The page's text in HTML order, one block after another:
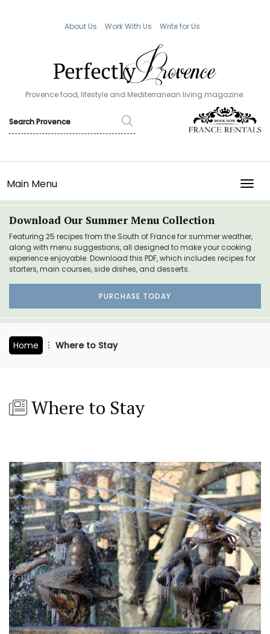
About Us Work With Us Write for Us
Provence food, lifestyle and Mediterranean living magazine.
Main Menu
Download Our Summer Menu Collection
Featuring 25 recipes from the South of France for summer weather,
along with menu suggestions, all designed to make your cooking
experience enjoyable. Download this PDF, which includes recipes for
starters, main courses, side dishes, and desserts.
PURCHASE TODAY
Home Where to Stay
Where to Stay